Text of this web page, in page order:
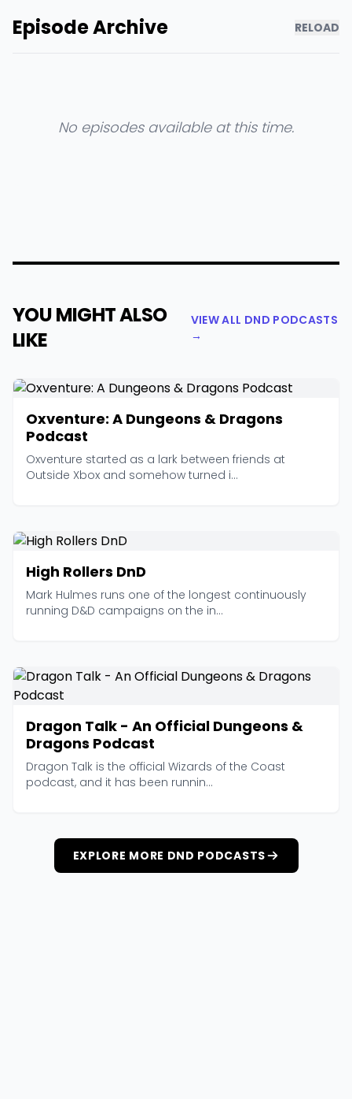
Episode Archive RELOAD
No episodes available at this time.
YOU MIGHT ALSO
LIKE
VIEW ALL DND PODCASTS
→
Oxventure: A Dungeons & Dragons
Podcast
Oxventure started as a lark between friends at
Outside Xbox and somehow turned i...
High Rollers DnD
Mark Hulmes runs one of the longest continuously
running D&D campaigns on the in...
Dragon Talk - An Official Dungeons &
Dragons Podcast
Dragon Talk is the official Wizards of the Coast
podcast, and it has been runnin...
EXPLORE MORE DND PODCASTS